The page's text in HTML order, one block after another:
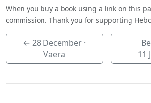
When you buy a book using a link on this
commission. Thank you for supporting
←28 December ·
Vaera
11